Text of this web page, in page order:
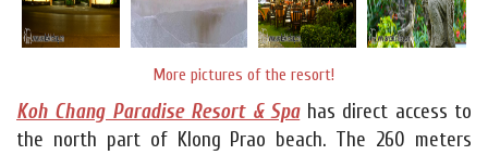
More pictures of the resort!
Koh Chang Paradise Resort & Spahas direct access to
the north part of Klong Prao beach. The 260 meters